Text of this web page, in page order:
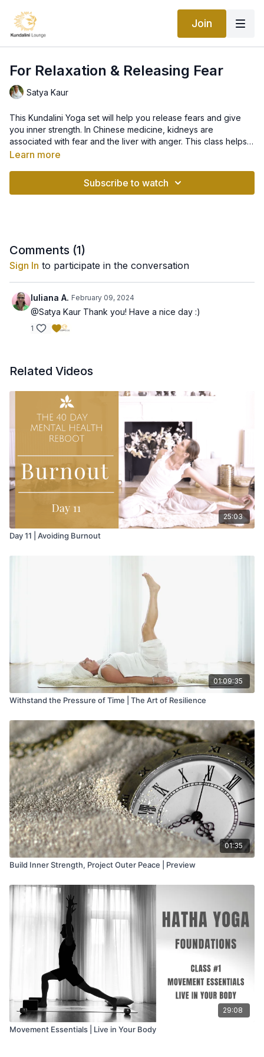
Join
For Relaxation & Releasing Fear
Satya Kaur
This Kundalini Yoga set will help you release fears and give
you inner strength. In Chinese medicine, kidneys are
associated with fear and the liver with anger. This class helps
to release fears, working primarily on detoxifying the kidney,
leaving you feeling relaxed and rejuvenated. This is a
Learn more
Subscribe to watch
Comments (1)
Sign In to participate in the conversation
Iuliana A. February 09, 2024
@Satya Kaur Thank you! Have a nice day :)
1
Related Videos
25:03
Day 11 | Avoiding Burnout
01:09:35
Withstand the Pressure of Time | The Art of Resilience
01:35
Build Inner Strength, Project Outer Peace | Preview
29:08
Movement Essentials | Live in Your Body